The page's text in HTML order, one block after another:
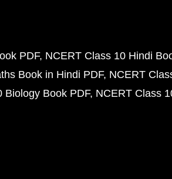
PDF NCERT Class 10 Hindi
Book in Hindi PDF NCERT
Biology Book PDF NCERT Class